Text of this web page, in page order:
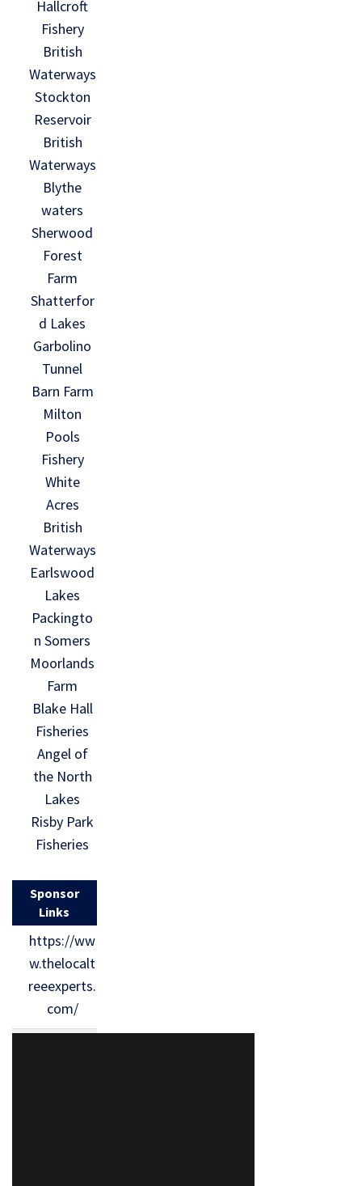
Hallcroft
Fishery
British
Waterways
Stockton
Reservoir
British
Waterways
Blythe
waters
Sherwood
Forest
Farm
Shatterfor
d Lakes
Garbolino
Tunnel
Barn Farm
Milton
Pools
Fishery
White
Acres
British
Waterways
Earlswood
Lakes
Packingto
n Somers
Moorlands
Farm
Blake Hall
Fisheries
Angel of
the North
Lakes
Risby Park
Fisheries
Sponsor
Links
https://ww
w.thelocalt
reeexperts.
com/